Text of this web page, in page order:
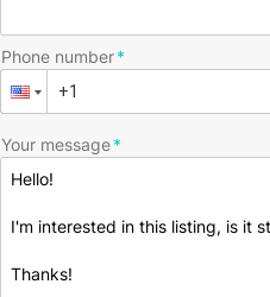
Phone number
Your message